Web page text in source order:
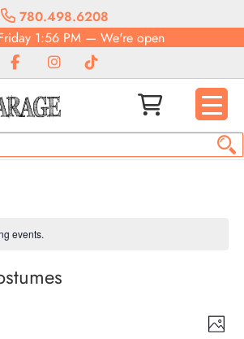
780.498.6208
1:56 PM— We're open
events.
Photo